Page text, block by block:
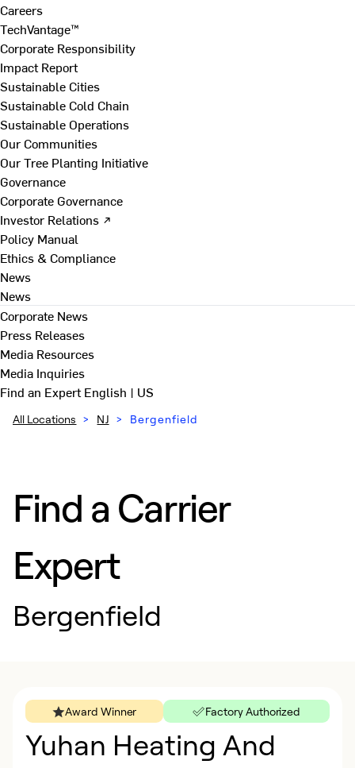
Careers
TechVantage™
Corporate Responsibility
Impact Report
Sustainable Cities
Sustainable Cold Chain
Sustainable Operations
Our Communities
Our Tree Planting Initiative
Governance
Corporate Governance
Investor Relations ↗
Policy Manual
Ethics & Compliance
News
News
Corporate News
Press Releases
Media Resources
Media Inquiries
Find an ExpertEnglish | US
All Locations > NJ > Bergenfield
Find a Carrier
Expert
Bergenfield
Award Winner Factory Authorized
Yuhan Heating And